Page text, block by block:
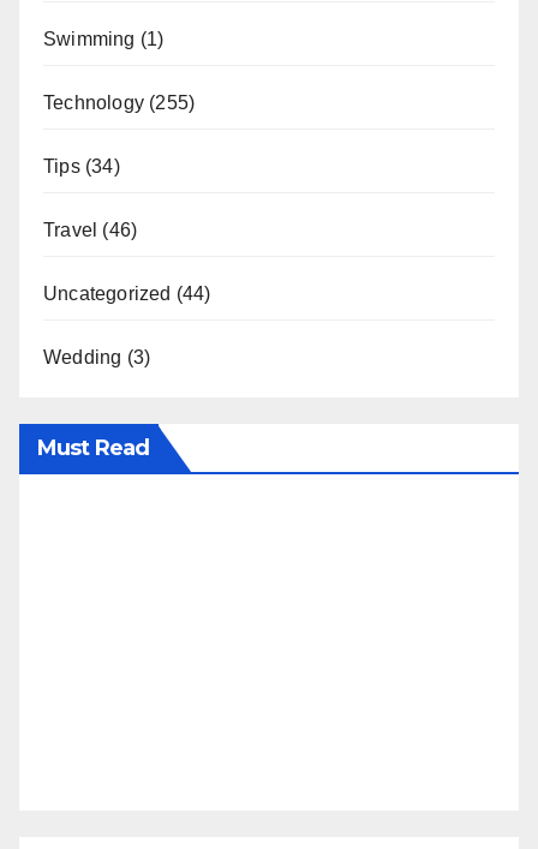
Swimming (1)
Technology (255)
Tips(34)
Travel (46)
Uncategorized (44)
Wedding (3)
Must Read